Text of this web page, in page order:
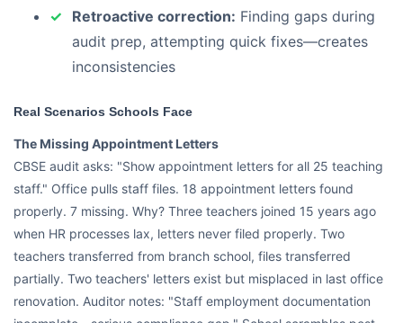
Retroactive correction: Finding gaps during
audit prep, attempting quick fixes—creates
inconsistencies
Real Scenarios Schools Face
The Missing Appointment Letters
CBSE audit asks: "Show appointment letters for all 25 teaching
staff." Office pulls staff files. 18 appointment letters found
properly. 7 missing. Why? Three teachers joined 15 years ago
when HR processes lax, letters never filed properly. Two
teachers transferred from branch school, files transferred
partially. Two teachers' letters exist but misplaced in last office
renovation. Auditor notes: "Staff employment documentation